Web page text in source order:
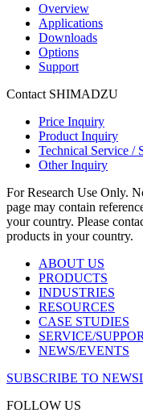
Overview
Applications
Downloads
Options
Support
Contact SHIMADZU
Price Inquiry
Product Inquiry
Technical Service /
Other Inquiry
For Research Use Only.
page may contain
your country. Please
products in your country.
ABOUT US
PRODUCTS
INDUSTRIES
RESOURCES
CASE STUDIES
SERVICE/
NEWS/EVENTS
SUBSCRIBE TO
FOLLOW US